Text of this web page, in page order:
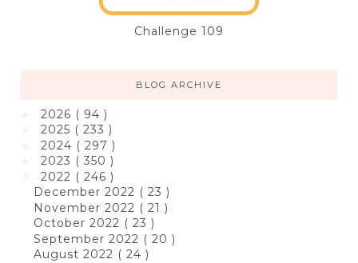
Challenge 109
BLOG ARCHIVE
2026 ( 94 )
2025 ( 233 )
2024 ( 297 )
2023 ( 350 )
2022 ( 246 )
December 2022 ( 23 )
November 2022 ( 21 )
October 2022 ( 23 )
September 2022 ( 20 )
August 2022 ( 24 )